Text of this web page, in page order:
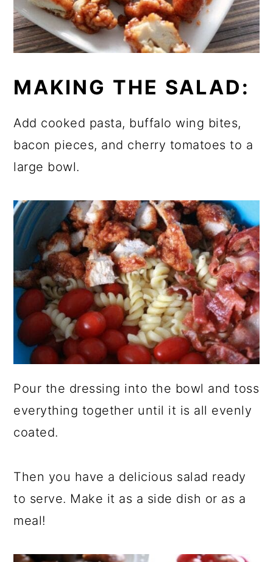
MAKING THE SALAD:
Add cooked pasta, buffalo wing bites,
bacon pieces, and cherry tomatoes to a
large bowl.
Pour the dressing into the bowl and toss
everything together until it is all evenly
coated.
Then you have a delicious salad ready
to serve. Make it as a side dish or as a
meal!